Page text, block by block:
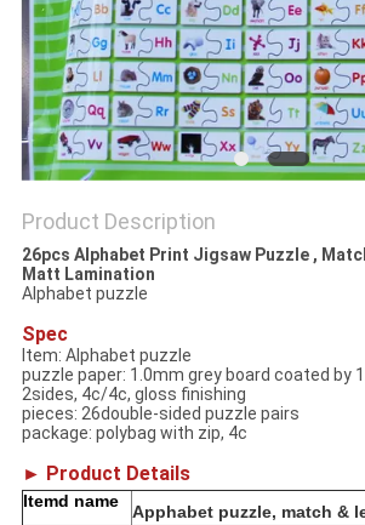
Product Description
26pcs Alphabet Print Jigsaw Puzzle ,
Matt Lamination
Alphabet puzzle
Spec
Item: Alphabet puzzle
puzzle paper: 1.0mm grey board coated by
2sides, 4c/4c, gloss finishing
pieces: 26double-sided puzzle pairs
package: polybag with zip, 4c
► Product Details
Itemd name
Apphabet puzzle, match &